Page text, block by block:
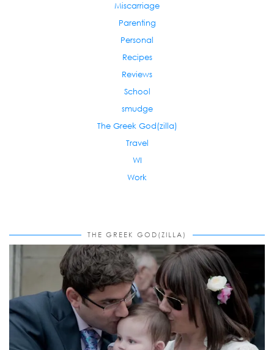
Miscarriage
Parenting
Personal
Recipes
Reviews
School
smudge
The Greek God(zilla)
Travel
WI
Work
THE GREEK GOD(ZILLA)